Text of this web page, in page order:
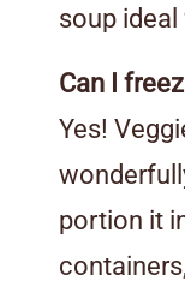
soup ideal
Can I
Yes!
portion it